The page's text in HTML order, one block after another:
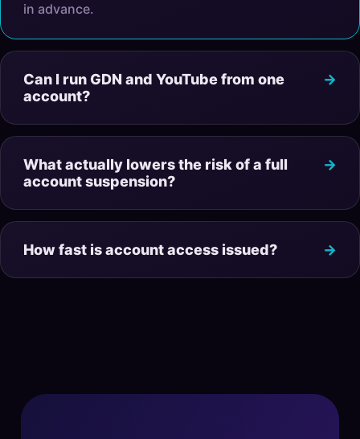
in advance.
Can I run GDN and YouTube from one
account?
What actually lowers the risk of a full
account suspension?
How fast is account access issued?